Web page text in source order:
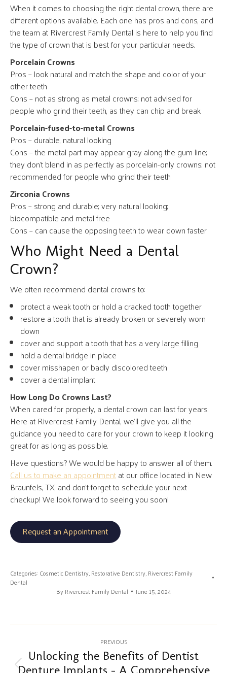
When it comes to choosing the right dental crown, there are
different options available. Each one has pros and cons, and
the team at Rivercrest Family Dental is here to help you find
the type of crown that is best for your particular needs.
Porcelain Crowns
Pros – look natural and match the shape and color of your
other teeth
Cons – not as strong as metal crowns; not advised for
people who grind their teeth, as they can chip and break
Porcelain-fused-to-metal Crowns
Pros – durable, natural looking
Cons – the metal part may appear gray along the gum line;
they don’t blend in as perfectly as porcelain-only crowns; not
recommended for people who grind their teeth
Zirconia Crowns
Pros – strong and durable; very natural looking;
biocompatible and metal free
Cons – can cause the opposing teeth to wear down faster
Who Might Need a Dental
Crown?
We often recommend dental crowns to:
protect a weak tooth or hold a cracked tooth together
restore a tooth that is already broken or severely worn
down
cover and support a tooth that has a very large filling
hold a dental bridge in place
cover misshapen or badly discolored teeth
cover a dental implant
How Long Do Crowns Last?
When cared for properly, a dental crown can last for years.
Here at Rivercrest Family Dental, we’ll give you all the
guidance you need to care for your crown to keep it looking
great for as long as possible.
Have questions? We would be happy to answer all of them.
Call us to make an appointmentat our office located in New
Braunfels, TX, and don’t forget to schedule your next
checkup! We look forward to seeing you soon!
Request an Appointment
Categories: Cosmetic Dentistry,Restorative Dentistry,Rivercrest Family
Dental
ByRivercrest Family Dental June 15, 2024
navigation
PREVIOUS
Previous
Unlocking the Benefits of Dentist
Denture Implants – A Comprehensive